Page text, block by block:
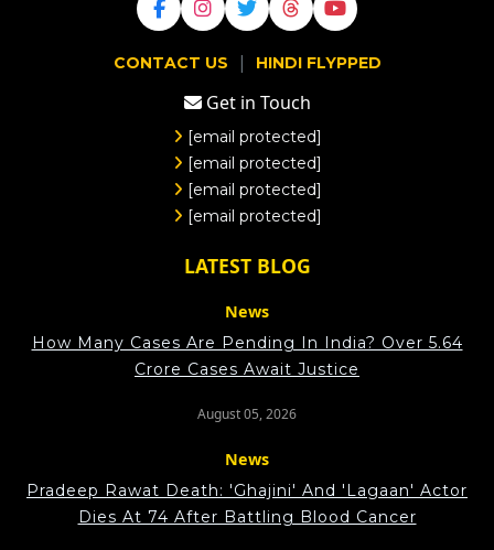
CONTACT US | HINDI FLYPPED
Get in Touch
[email protected]
[email protected]
[email protected]
[email protected]
LATEST BLOG
News
How Many Cases Are Pending In India? Over 5.64
Crore Cases Await Justice
August 05, 2026
News
Pradeep Rawat Death: 'Ghajini' And 'Lagaan' Actor
Dies At 74 After Battling Blood Cancer